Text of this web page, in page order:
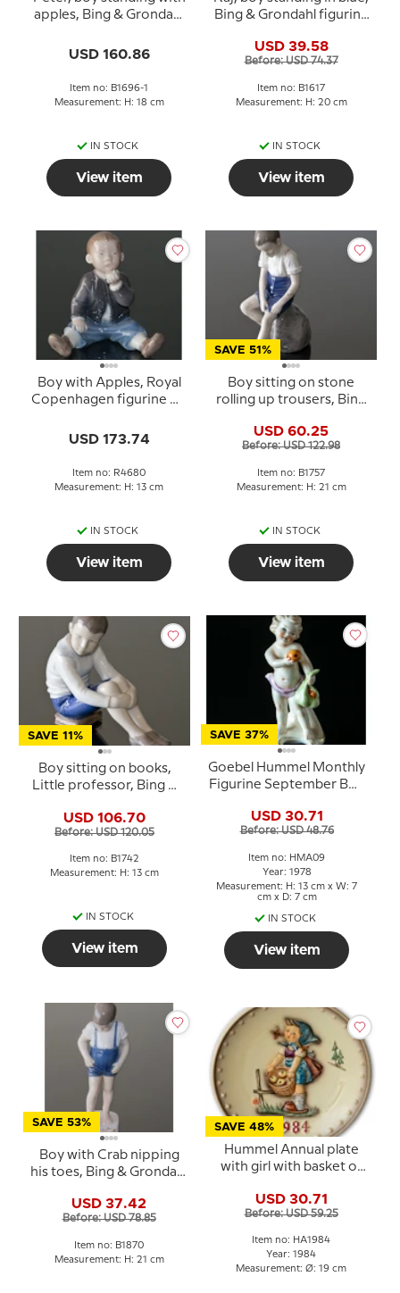
apples, Bing & Grondahl
(1902-1914)
USD 160.86
Item no: B1696-1
Measurement: H: 18 cm
IN STOCK
View item
Bing & Grondahl figurine
USD 39.58
Before: USD 74.37
Item no: B1617
Measurement: H: 20 cm
IN STOCK
View item
Boy with Apples, Royal
Copenhagen figurine No.
USD 173.74
Item no: R4680
Measurement: H: 13 cm
IN STOCK
View item
SAVE 51%
Boy sitting on stone
rolling up trousers, Bing
1757
USD 60.25
Before: USD 122.98
Item no: B1757
Measurement: H: 21 cm
IN STOCK
View item
SAVE 11%
Boy sitting on books,
Little professor, Bing &
1742
USD 106.70
Before: USD 120.05
Item no: B1742
Measurement: H: 13 cm
IN STOCK
View item
SAVE 37%
Goebel Hummel Monthly
Figurine September Boy
USD 30.71
Before: USD 48.76
Item no: HMA09
Year: 1978
Measurement: H: 13 cm x W: 7
cm x D: 7 cm
IN STOCK
View item
SAVE 53%
Boy with Crab nipping
his toes, Bing & Grondahl
USD 37.42
Before: USD 78.85
Item no: B1870
Measurement: H: 21 cm
SAVE 48%
Hummel Annual plate
with girl with basket of
USD 30.71
Before: USD 59.25
Item no: HA1984
Year: 1984
Measurement: Ø: 19 cm